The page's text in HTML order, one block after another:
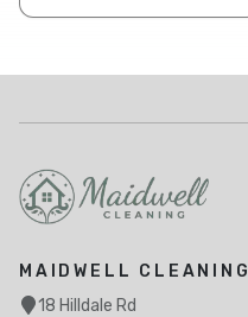
MAIDWELL CLEANING
18 Hilldale Rd